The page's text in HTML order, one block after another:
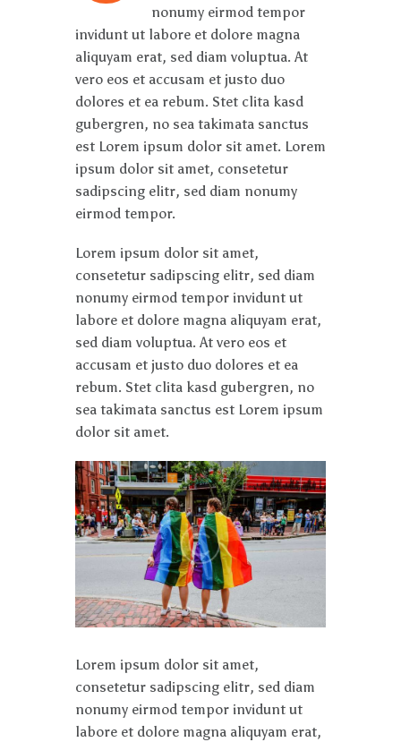
nonumy eirmod tempor
invidunt ut labore et dolore magna
aliquyam erat, sed diam voluptua. At
vero eos et accusam et justo duo
dolores et ea rebum. Stet clita kasd
gubergren, no sea takimata sanctus
est Lorem ipsum dolor sit amet. Lorem
ipsum dolor sit amet, consetetur
sadipscing elitr, sed diam nonumy
eirmod tempor.
Lorem ipsum dolor sit amet,
consetetur sadipscing elitr, sed diam
nonumy eirmod tempor invidunt ut
labore et dolore magna aliquyam erat,
sed diam voluptua. At vero eos et
accusam et justo duo dolores et ea
rebum. Stet clita kasd gubergren, no
sea takimata sanctus est Lorem ipsum
dolor sit amet.
Lorem ipsum dolor sit amet,
consetetur sadipscing elitr, sed diam
nonumy eirmod tempor invidunt ut
labore et dolore magna aliquyam erat,